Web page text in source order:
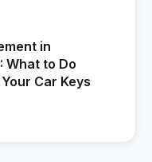
in
What to Do
Car Keys